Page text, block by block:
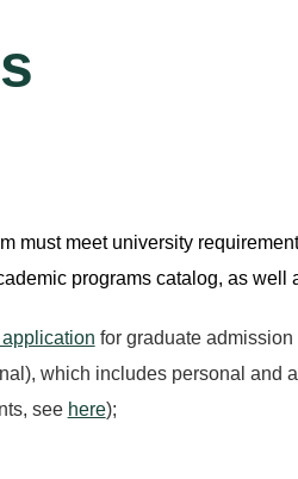
must meet university
programs catalog, as well
for graduate
which includes personal and
see here);